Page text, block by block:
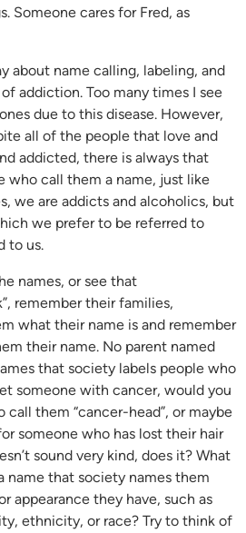
Someone cares for Fred, as
about name calling, labeling, and
addiction. Too many times I see
due to this disease. However,
all of the people that love and
addicted, there is always that
who call them a name, just like
we are addicts and alcoholics, but
we prefer to be referred to
to us.
names, or see that
remember their families,
what their name is and remember
their name. No parent named
that society labels people who
someone with cancer, would you
them “cancer-head”, or maybe
someone who has lost their hair
sound very kind, does it? What
name that society names them
appearance they have, such as
ethnicity, or race? Try to think of